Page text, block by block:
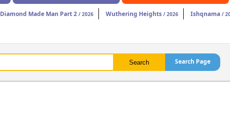
Diamond Made Man Part 2 / 2026 Wuthering Heights / 2026 Ishqnama /
Search Page